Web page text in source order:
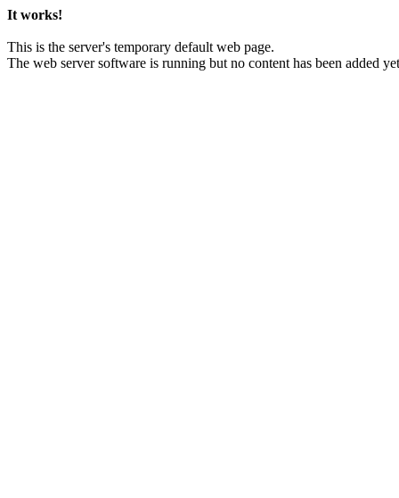
It works!
This is the server's temporary default web page.
The web server software is running but no content has been added